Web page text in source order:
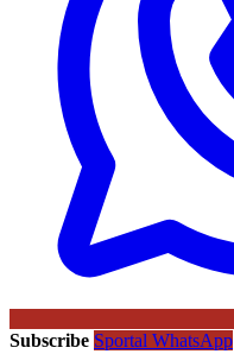
Subscribe Sportal WhatsApp